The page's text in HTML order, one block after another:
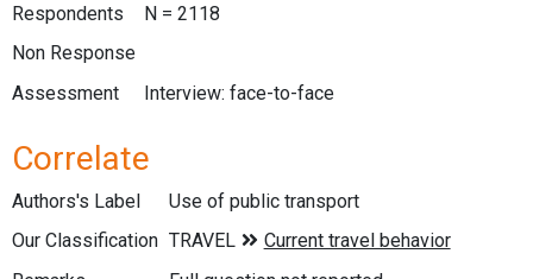
Respondents
N = 2118
Non Response
Assessment
Interview: face-to-face
Correlate
Authors's Label
Use of public transport
Our Classification